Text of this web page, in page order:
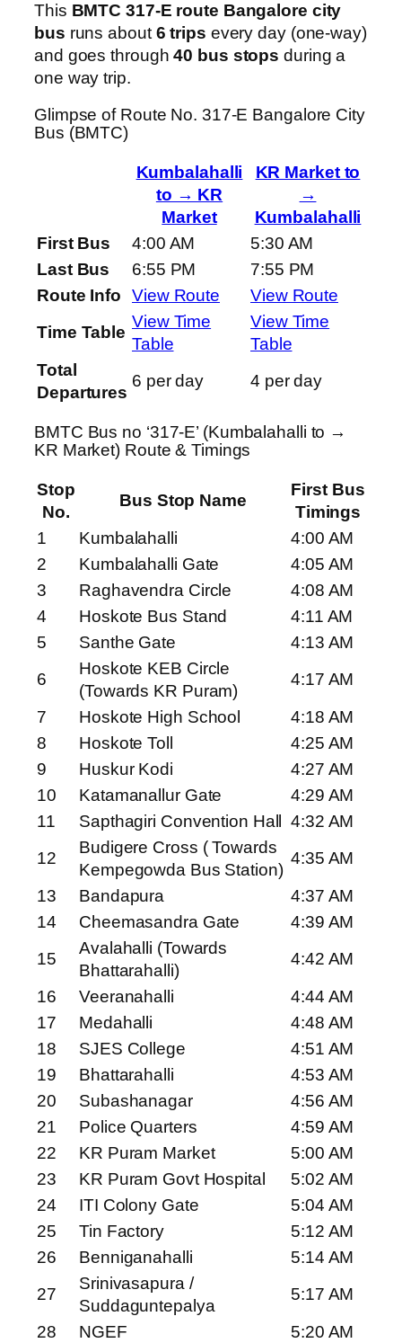
This BMTC 317-E route Bangalore city
bus runs about6 trips every day (one-way)
and goes through40 bus stops during a
one way trip.
Glimpse of Route No. 317-E Bangalore City
Bus (BMTC)
Kumbalahalli
to → KR
Market
KR Market to
→
Kumbalahalli
First Bus
4:00 AM
5:30 AM
Last Bus
6:55 PM
7:55 PM
Route Info
View Route
View Route
Time Table
View Time
Table
View Time
Table
Total
Departures
6 per day 4 per day
BMTC Bus no ‘317-E’ (Kumbalahalli to →
KR Market) Route & Timings
Stop
No.
Bus Stop Name
First Bus
Timings
1
Kumbalahalli
4:00 AM
2
Kumbalahalli Gate
4:05 AM
3
Raghavendra Circle
4:08 AM
4
Hoskote Bus Stand
4:11 AM
5
Santhe Gate
4:13 AM
6
Hoskote KEB Circle
(Towards KR Puram)
4:17 AM
7
Hoskote High School
4:18 AM
8
Hoskote Toll
4:25 AM
9
Huskur Kodi
4:27 AM
10
Katamanallur Gate
4:29 AM
11
Sapthagiri Convention Hall
4:32 AM
12
Budigere Cross ( Towards
Kempegowda Bus Station)
4:35 AM
13
Bandapura
4:37 AM
14
Cheemasandra Gate
4:39 AM
15
Avalahalli (Towards
Bhattarahalli)
4:42 AM
16
Veeranahalli
4:44 AM
17
Medahalli
4:48 AM
18
SJES College
4:51 AM
19
Bhattarahalli
4:53 AM
20
Subashanagar
4:56 AM
21
Police Quarters
4:59 AM
22
KR Puram Market
5:00 AM
23
KR Puram Govt Hospital
5:02 AM
24
ITI Colony Gate
5:04 AM
25
Tin Factory
5:12 AM
26
Benniganahalli
5:14 AM
27
Srinivasapura /
Suddaguntepalya
5:17 AM
28
NGEF 5:20 AM